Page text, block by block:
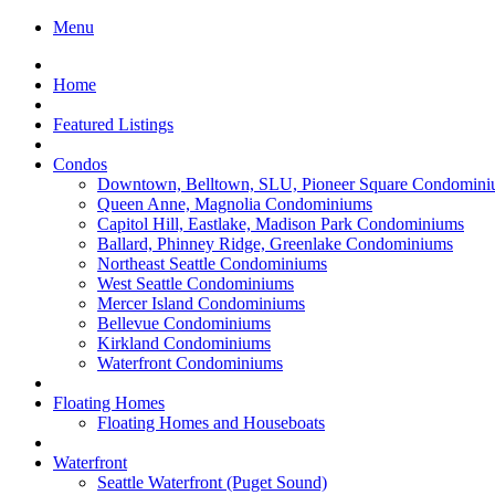
Menu
Home
Featured Listings
Condos
Downtown, Belltown, SLU, Pioneer Square
Queen Anne, Magnolia Condominiums
Capitol Hill, Eastlake, Madison Park Condominiums
Ballard, Phinney Ridge, Greenlake Condominiums
Northeast Seattle Condominiums
West Seattle Condominiums
Mercer Island Condominiums
Bellevue Condominiums
Kirkland Condominiums
Waterfront Condominiums
Floating Homes
Floating Homes and Houseboats
Waterfront
Seattle Waterfront (Puget Sound)